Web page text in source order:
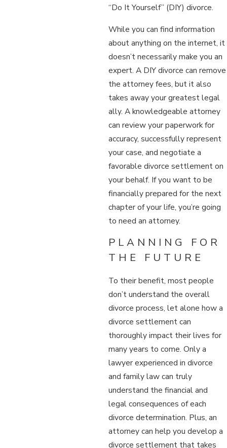
“Do It Yourself” (DIY) divorce.
While you can find information
about anything on the internet, it
doesn’t necessarily make you an
expert. A DIY divorce can remove
the attorney fees, but it also
takes away your greatest legal
ally. A knowledgeable attorney
can review your paperwork for
accuracy, successfully represent
your case, and negotiate a
favorable divorce settlement on
your behalf. If you want to be
financially prepared for the next
chapter of your life, you’re going
to need an attorney.
PLANNING FOR
THE FUTURE
To their benefit, most people
don’t understand the overall
divorce process, let alone how a
divorce settlement can
thoroughly impact their lives for
many years to come. Only a
lawyer experienced in divorce
and family law can truly
understand the financial and
legal consequences of each
divorce determination. Plus, an
attorney can help you develop a
divorce settlement that takes